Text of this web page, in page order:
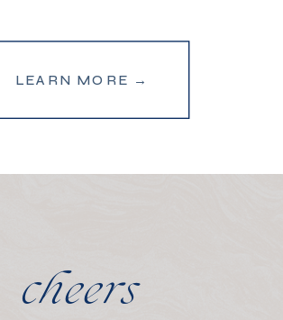
LEARN MORE →
cheers